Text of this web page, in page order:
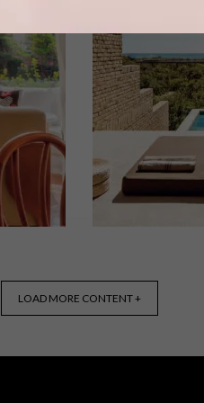
– all
With a
interiors of
signature
designed
PUERTO
LOAD MORE CONTENT +